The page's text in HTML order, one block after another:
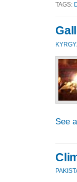
TAGS:
See